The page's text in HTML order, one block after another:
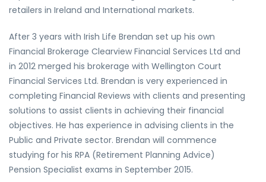
retailers in Ireland and International markets.
After 3 years with Irish Life Brendan set up his own
Financial Brokerage Clearview Financial Services Ltd and
in 2012 merged his brokerage with Wellington Court
Financial Services Ltd. Brendan is very experienced in
completing Financial Reviews with clients and presenting
solutions to assist clients in achieving their financial
objectives. He has experience in advising clients in the
Public and Private sector. Brendan will commence
studying for his RPA (Retirement Planning Advice)
Pension Specialist exams in September 2015.